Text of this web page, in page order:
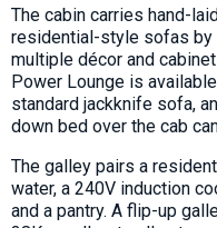
The cabin carries hand-
residential-style sofas by
multiple décor and
Power Lounge is
standard jackknife sofa,
down bed over the cab
The galley pairs a
water, a 240V induction
and a pantry. A flip-up